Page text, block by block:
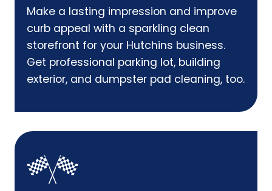
Make a lasting impression and improve
curb appeal with a sparkling clean
storefront for your Hutchins business.
Get professional parking lot, building
exterior, and dumpster pad cleaning, too.